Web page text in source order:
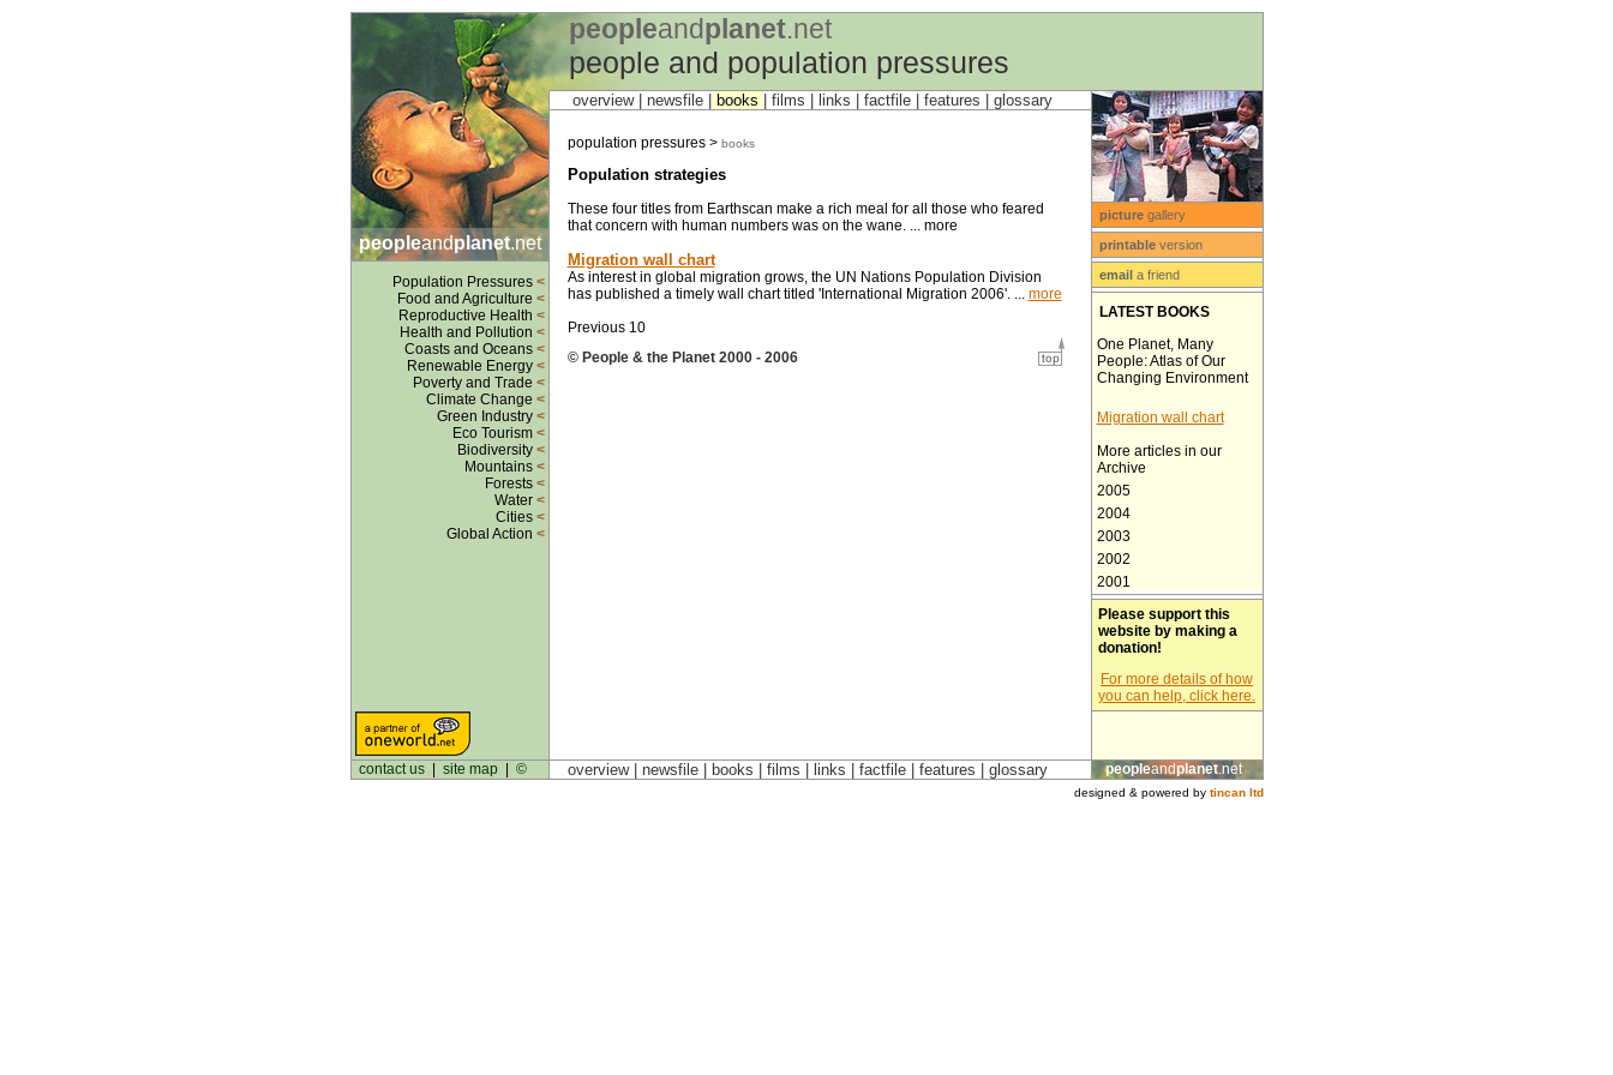
peopleandplanet.net
people and population pressures
peopleandplanet.net
Population Pressures <
Food and Agriculture <
Reproductive Health <
Health and Pollution <
Coasts and Oceans <
Renewable Energy <
Poverty and Trade <
Climate Change <
Green Industry <
Eco Tourism <
Biodiversity <
Mountains <
Forests <
Water <
Cities <
Global Action <
overview | newsfile books films links factfile features glossary
population pressures > books
Population strategies
These four titles from Earthscan make a rich meal for all those who feared
that concern with human numbers was on the wane. ... more
Migration wall chart
As interest in global migration grows, the UN Nations Population Division
has published a timely wall chart titled 'International Migration 2006'. ... more
Previous 10
© People & the Planet 2000 - 2006
picturegallery
printableversion
emaila friend
LATEST BOOKS
One Planet, Many
People: Atlas of Our
Changing Environment
Migration wall chart
More articles in our
Archive
2005
2004
2003
2002
2001
Please support this
website by making a
donation!
For more details of how
you can help, click here.
contact us| site map| © overview | newsfile books films links factfile features glossary peopleandplanet.net
designed & powered by tincan ltd